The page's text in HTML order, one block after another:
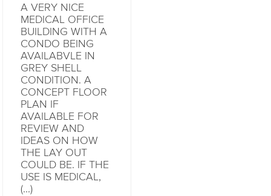
A VERY NICE
MEDICAL OFFICE
BUILDING WITH A
CONDO BEING
AVAILABVLE IN
GREY SHELL
CONDITION. A
CONCEPT FLOOR
PLAN IF
AVAILABLE FOR
REVIEW AND
IDEAS ON HOW
THE LAY OUT
COULD BE. IF THE
USE IS MEDICAL,
(...)